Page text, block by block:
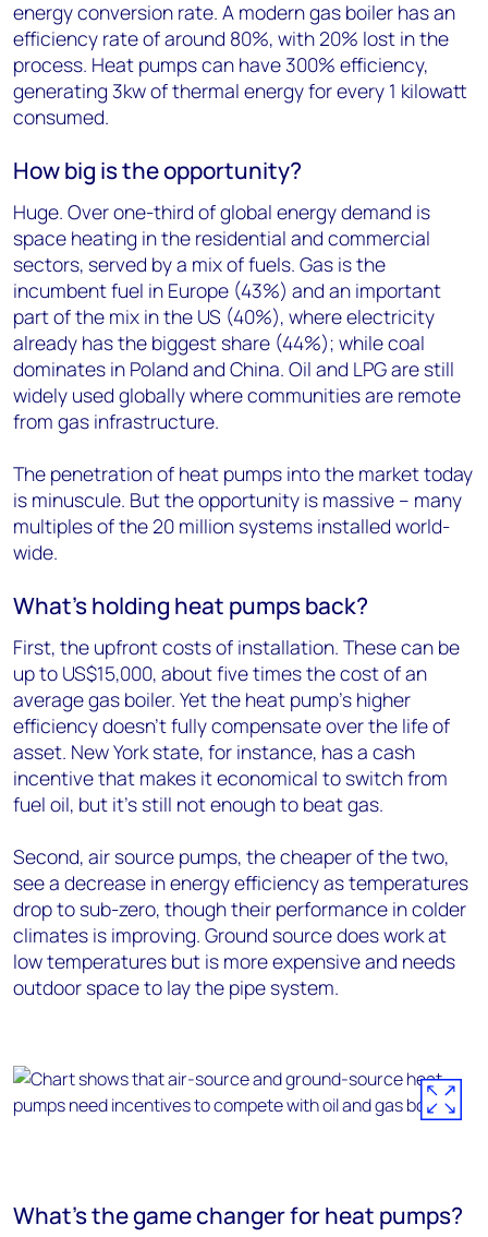
energy conversion rate. A modern gas boiler has an
efficiency rate of around 80%, with 20% lost in the
process. Heat pumps can have 300% efficiency,
generating 3kw of thermal energy for every 1 kilowatt
consumed.
How big is the opportunity?
Huge. Over one-third of global energy demand is
space heating in the residential and commercial
sectors, served by a mix of fuels. Gas is the
incumbent fuel in Europe (43%) and an important
part of the mix in the US (40%), where electricity
already has the biggest share (44%); while coal
dominates in Poland and China. Oil and LPG are still
widely used globally where communities are remote
from gas infrastructure.
The penetration of heat pumps into the market today
is minuscule. But the opportunity is massive – many
multiples of the 20 million systems installed world-
wide.
What’s holding heat pumps back?
First, the upfront costs of installation. These can be
up to US$15,000, about five times the cost of an
average gas boiler. Yet the heat pump’s higher
efficiency doesn’t fully compensate over the life of
asset. New York state, for instance, has a cash
incentive that makes it economical to switch from
fuel oil, but it’s still not enough to beat gas.
Second, air source pumps, the cheaper of the two,
see a decrease in energy efficiency as temperatures
drop to sub-zero, though their performance in colder
climates is improving. Ground source does work at
low temperatures but is more expensive and needs
outdoor space to lay the pipe system.
What’s the game changer for heat pumps?